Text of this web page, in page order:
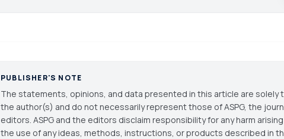
PUBLISHER'S NOTE
The statements, opinions, and data presented in this article are solely
the author(s) and do not necessarily represent those of ASPG, the
editors. ASPG and the editors disclaim responsibility for any harm
the use of any ideas, methods, instructions, or products described in